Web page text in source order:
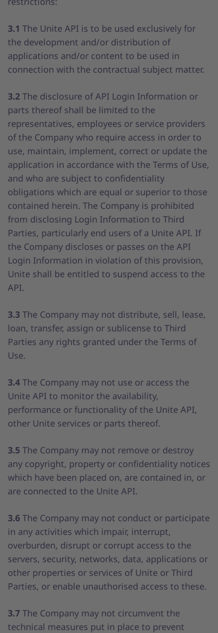
3.1 The Unite API is to be used exclusively for
the development and/or distribution of
applications and/or content to be used in
connection with the contractual subject matter.
3.2 The disclosure of API Login Information or
parts thereof shall be limited to the
representatives, employees or service providers
of the Company who require access in order to
use, maintain, implement, correct or update the
application in accordance with the Terms of Use,
and who are subject to confidentiality
obligations which are equal or superior to those
contained herein. The Company is prohibited
from disclosing Login Information to Third
Parties, particularly end users of a Unite API. If
the Company discloses or passes on the API
Login Information in violation of this provision,
Unite shall be entitled to suspend access to the
API.
3.3 The Company may not distribute, sell, lease,
loan, transfer, assign or sublicense to Third
Parties any rights granted under the Terms of
Use.
3.4 The Company may not use or access the
Unite API to monitor the availability,
performance or functionality of the Unite API,
other Unite services or parts thereof.
3.5 The Company may not remove or destroy
any copyright, property or confidentiality notices
which have been placed on, are contained in, or
are connected to the Unite API.
3.6 The Company may not conduct or participate
in any activities which impair, interrupt,
overburden, disrupt or corrupt access to the
servers, security, networks, data, applications or
other properties or services of Unite or Third
Parties, or enable unauthorised access to these.
3.7 The Company may not circumvent the
technical measures put in place to prevent